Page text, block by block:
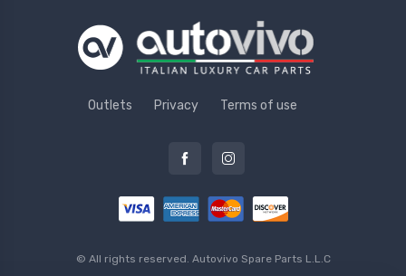
Outlets Privacy Terms of use
© All rights reserved. Autovivo Spare Parts L.L.C